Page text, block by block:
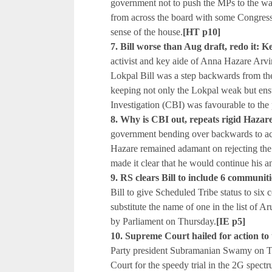
government not to push the MPs to the
from across the board with some
sense of the house.[HT p10]
7. Bill worse than Aug draft, redo it:
activist and key aide of Anna Hazare
Lokpal Bill was a step backwards from
keeping not only the Lokpal weak but
Investigation (CBI) was favourable to
8. Why is CBI out, repeats rigid
government bending over backwards to
Hazare remained adamant on rejecting
made it clear that he would continue his
9. RS clears Bill to include 6
Bill to give Scheduled Tribe status to six
substitute the name of one in the list of
by Parliament on Thursday.[IE p5]
10. Supreme Court hailed for action
Party president Subramanian Swamy on
Court for the speedy trial in the 2G